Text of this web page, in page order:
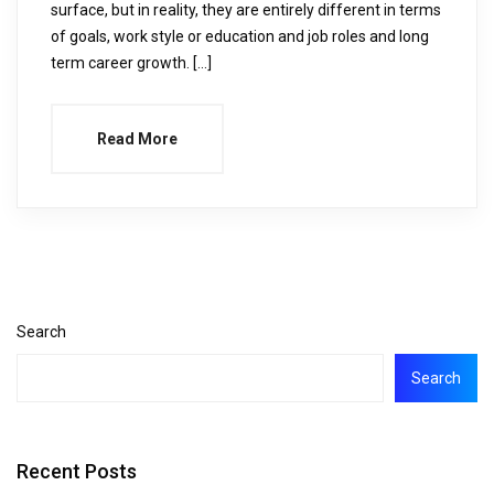
surface, but in reality, they are entirely different in terms
of goals, work style or education and job roles and long
term career growth. […]
Read More
Search
Search
Recent Posts